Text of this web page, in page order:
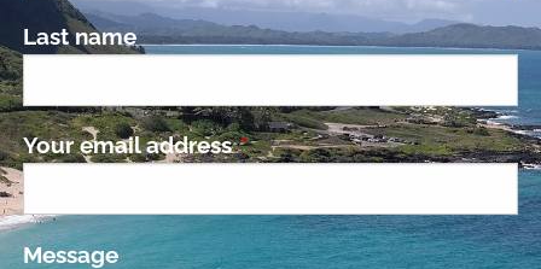
Last name
Your email addressThis field is required.
Message